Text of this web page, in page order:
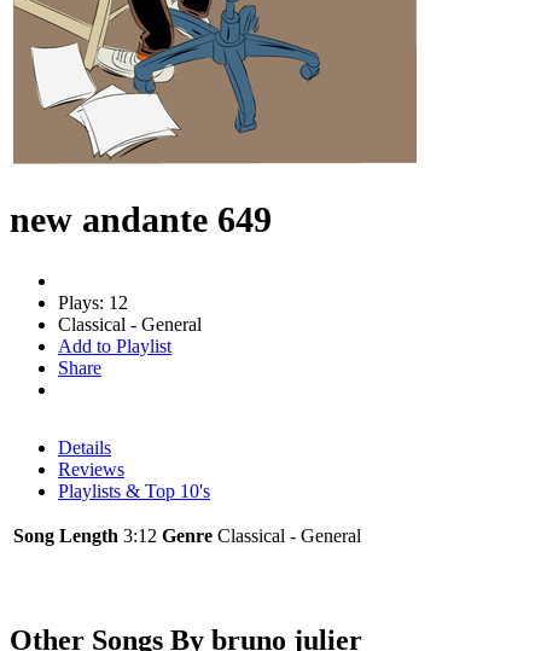
new andante 649
Plays: 12
Classical - General
Add to Playlist
Share
Details
Reviews
Playlists & Top 10's
Song Length 3:12 Genre Classical - General
Other Songs By bruno julier